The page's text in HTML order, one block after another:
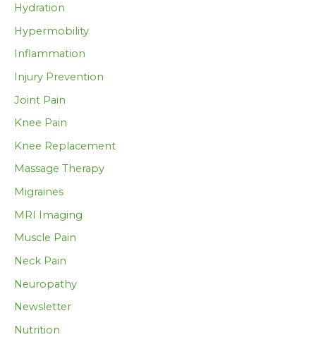
Hydration
Hypermobility
Inflammation
Injury Prevention
Joint Pain
Knee Pain
Knee Replacement
Massage Therapy
Migraines
MRI Imaging
Muscle Pain
Neck Pain
Neuropathy
Newsletter
Nutrition